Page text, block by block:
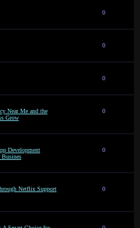
0
0
0
Near Me and the
Grow
0
Development
Busines
0
Netflix Support
0